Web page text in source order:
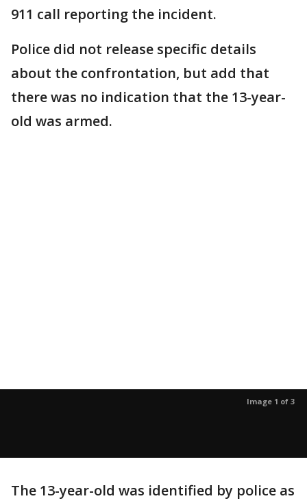
911 call reporting the incident.
Police did not release specific details
about the confrontation, but add that
there was no indication that the 13-year-
old was armed.
Image 1 of 3
The 13-year-old was identified by police as